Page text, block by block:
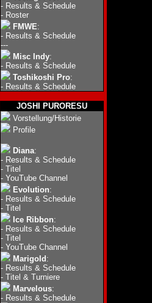
- Results & Schedule
- Roster
FMWE:
- Results & Schedule
---
Misc Indy:
- Results & Schedule
Toshikoshi Pro:
- Results & Schedule
JOSHI PURORESU
Vorstellung/Historie
Profile
Diana:
- Results & Schedule
- Titel
- YouTube Channel
Evolution:
- Results & Schedule
- Titel
Ice Ribbon:
- Results & Schedule
- Titel
- YouTube Channel
Marigold :
- Results & Schedule
- Titel & Turniere
Marvelous:
- Results & Schedule